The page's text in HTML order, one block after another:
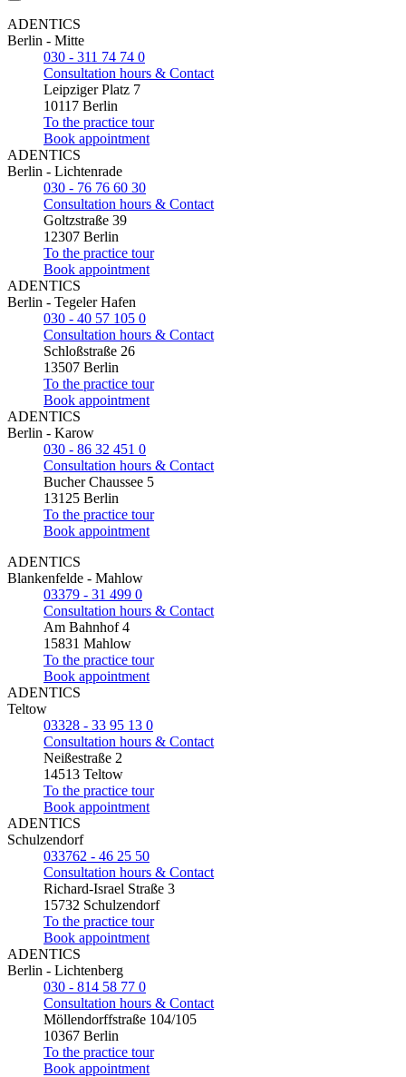
ADENTICS
Berlin - Mitte
030 - 311 74 74 0
Consultation hours & Contact
Leipziger Platz 7
10117 Berlin
To the practice tour
Book appointment
ADENTICS
Berlin - Lichtenrade
030 - 76 76 60 30
Consultation hours & Contact
Goltzstraße 39
12307 Berlin
To the practice tour
Book appointment
ADENTICS
Berlin - Tegeler Hafen
030 - 40 57 105 0
Consultation hours & Contact
Schloßstraße 26
13507 Berlin
To the practice tour
Book appointment
ADENTICS
Berlin - Karow
030 - 86 32 451 0
Consultation hours & Contact
Bucher Chaussee 5
13125 Berlin
To the practice tour
Book appointment
ADENTICS
Blankenfelde - Mahlow
03379 - 31 499 0
Consultation hours & Contact
Am Bahnhof 4
15831 Mahlow
To the practice tour
Book appointment
ADENTICS
Teltow
03328 - 33 95 13 0
Consultation hours & Contact
Neißestraße 2
14513 Teltow
To the practice tour
Book appointment
ADENTICS
Schulzendorf
033762 - 46 25 50
Consultation hours & Contact
Richard-Israel Straße 3
15732 Schulzendorf
To the practice tour
Book appointment
ADENTICS
Berlin - Lichtenberg
030 - 814 58 77 0
Consultation hours & Contact
Möllendorffstraße 104/105
10367 Berlin
To the practice tour
Book appointment